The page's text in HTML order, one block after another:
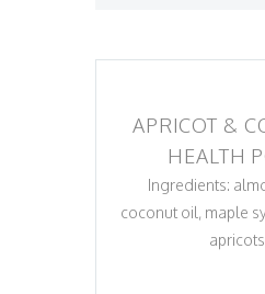
APRICOT &
HEALTH
Ingredients:
coconut oil, maple
apricots.